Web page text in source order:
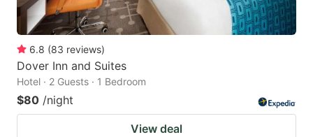
6.8 (83 reviews)
Dover Inn and Suites
Hotel · 2 Guests · 1 Bedroom
$80 /night
View deal